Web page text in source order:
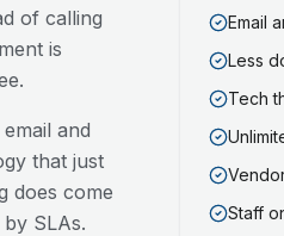
of calling
is
and
that just
does come
SLAs.
Email
Less
Tech
Staff